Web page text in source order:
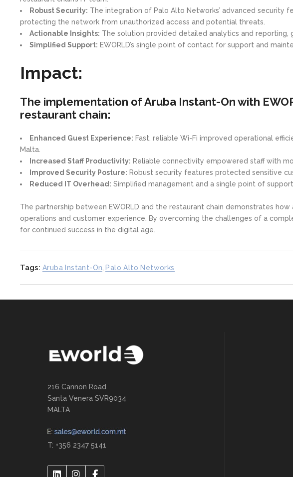
Robust Security: The integration of Palo Alto Networks’ advanced security
protecting the network from unauthorized access and potential threats.
Actionable Insights: The solution provided detailed analytics and reporting,
Simplified Support: EWORLD’s single point of contact for support and
Impact:
The implementation of Aruba Instant-On with
restaurant chain:
Enhanced Guest Experience: Fast, reliable Wi-Fi improved operational
Malta.
Increased Staff Productivity: Reliable connectivity empowered staff with
Improved Security Posture: Robust security features protected sensitive
Reduced IT Overhead: Simplified management and a single point of
The partnership between EWORLD and the restaurant chain demonstrates
operations and customer experience. By overcoming the challenges of a
for continued success in the digital age.
Tags: Aruba Instant-On Palo Alto Networks
216 Cannon Road
Santa Venera SVR9034
MALTA
T: +356 2347 5141